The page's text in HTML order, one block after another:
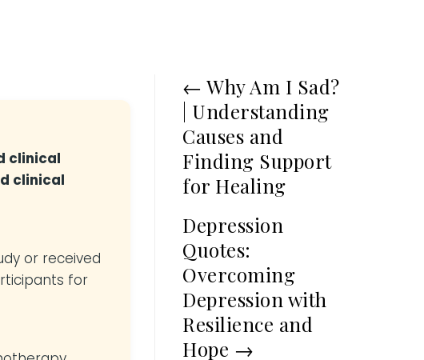
clinical
clinical
or received
for
←Why Am I Sad?
| Understanding
Causes and
Finding Support
for Healing
Depression
Quotes:
Overcoming
Depression with
Resilience and
Hope →